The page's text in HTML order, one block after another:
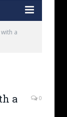
a
a
0